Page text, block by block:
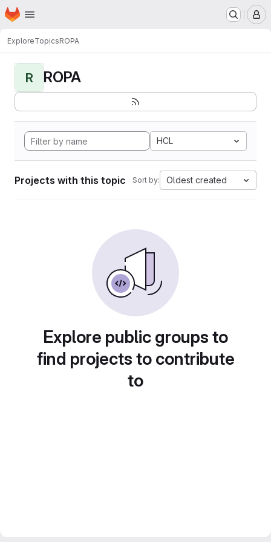
Skip to main content
Homepage
ExploreTopicsROPA
R ROPA
HCL
Projects with this topic Sort by: Oldest created
Explore public groups to
find projects to contribute
to